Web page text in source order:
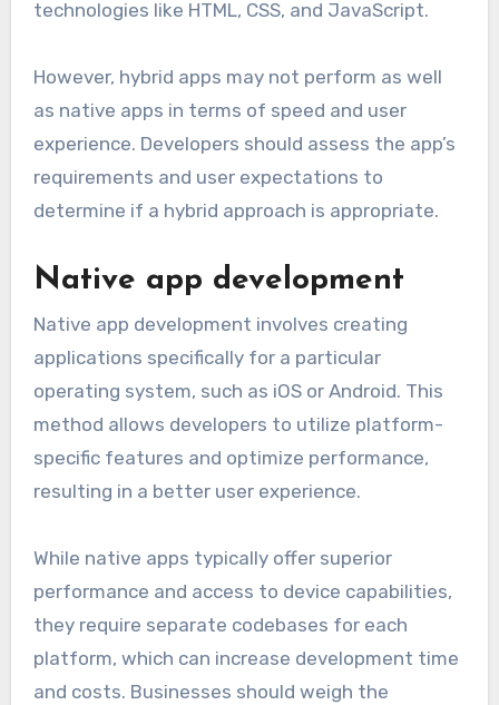
technologies like HTML, CSS, and JavaScript.
However, hybrid apps may not perform as well
as native apps in terms of speed and user
experience. Developers should assess the app’s
requirements and user expectations to
determine if a hybrid approach is appropriate.
Native app development
Native app development involves creating
applications specifically for a particular
operating system, such as iOS or Android. This
method allows developers to utilize platform-
specific features and optimize performance,
resulting in a better user experience.
While native apps typically offer superior
performance and access to device capabilities,
they require separate codebases for each
platform, which can increase development time
and costs. Businesses should weigh the